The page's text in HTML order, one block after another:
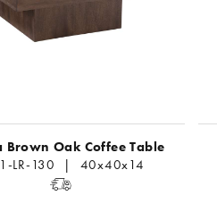
Brown Oak Coffee Table
LR-130 | 40x40x14